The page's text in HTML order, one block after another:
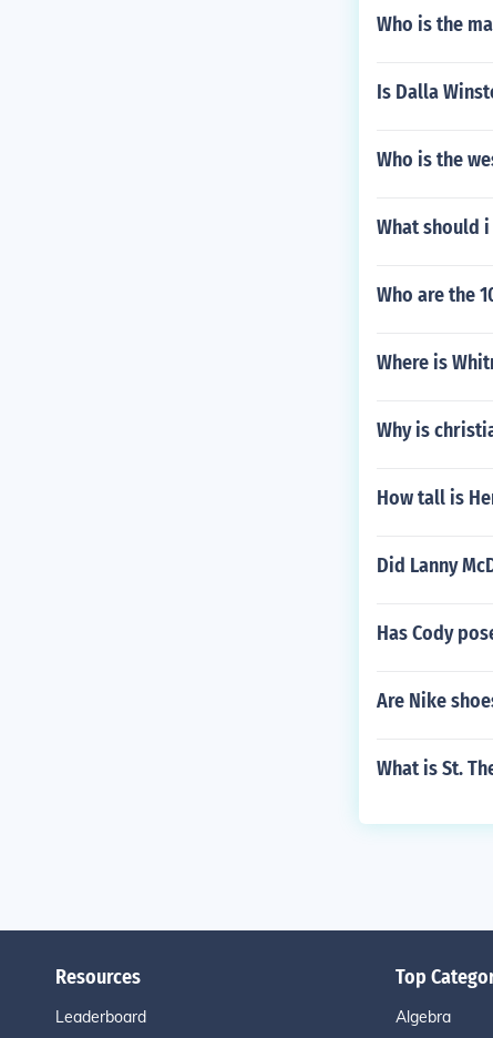
Who is the
Is Dalla
Who is the
What should
Who are the
Where is
Why is
How tall is
Did Lanny
Has Cody
Are Nike
What is St.
Resources
Leaderboard
Top
Algebra